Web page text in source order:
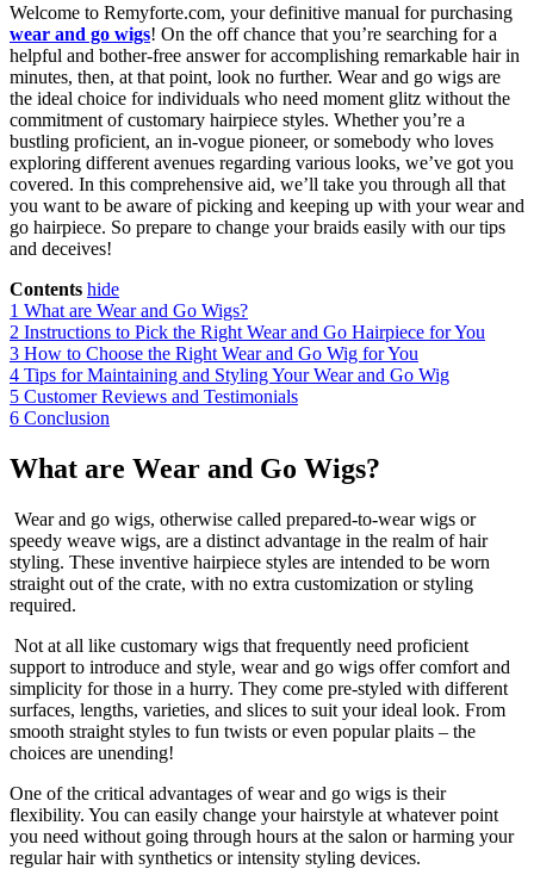
Welcome to Remyforte.com, your definitive manual for purchasing
wear and go wigs! On the off chance that you’re searching for a
helpful and bother-free answer for accomplishing remarkable hair in
minutes, then, at that point, look no further. Wear and go wigs are
the ideal choice for individuals who need moment glitz without the
commitment of customary hairpiece styles. Whether you’re a
bustling proficient, an in-vogue pioneer, or somebody who loves
exploring different avenues regarding various looks, we’ve got you
covered. In this comprehensive aid, we’ll take you through all that
you want to be aware of picking and keeping up with your wear and
go hairpiece. So prepare to change your braids easily with our tips
and deceives!
Contents hide
1 What are Wear and Go Wigs?
2 Instructions to Pick the Right Wear and Go Hairpiece for You
3 How to Choose the Right Wear and Go Wig for You
4 Tips for Maintaining and Styling Your Wear and Go Wig
5 Customer Reviews and Testimonials
6 Conclusion
What are Wear and Go Wigs?
Wear and go wigs, otherwise called prepared-to-wear wigs or
speedy weave wigs, are a distinct advantage in the realm of hair
styling. These inventive hairpiece styles are intended to be worn
straight out of the crate, with no extra customization or styling
required.
Not at all like customary wigs that frequently need proficient
support to introduce and style, wear and go wigs offer comfort and
simplicity for those in a hurry. They come pre-styled with different
surfaces, lengths, varieties, and slices to suit your ideal look. From
smooth straight styles to fun twists or even popular plaits – the
choices are unending!
One of the critical advantages of wear and go wigs is their
flexibility. You can easily change your hairstyle at whatever point
you need without going through hours at the salon or harming your
regular hair with synthetics or intensity styling devices.